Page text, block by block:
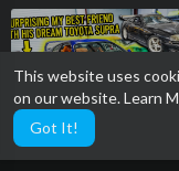
This website uses
on our website.Learn
Got It!